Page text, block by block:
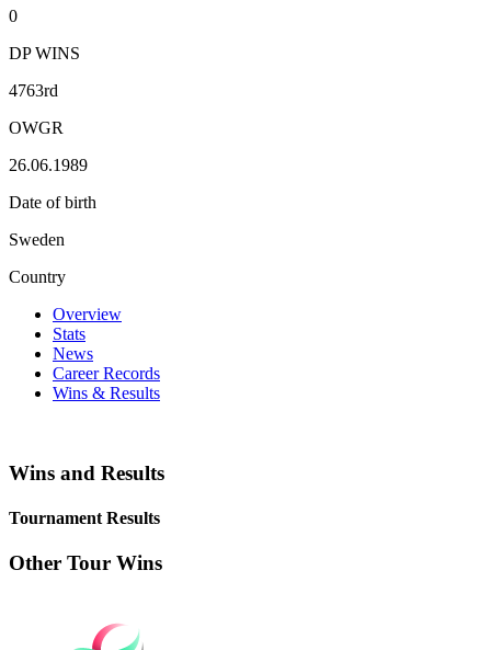
0
DP WINS
4763rd
OWGR
26.06.1989
Date of birth
Sweden
Country
Overview
Stats
News
Career Records
Wins & Results
Wins and Results
Tournament Results
Other Tour Wins